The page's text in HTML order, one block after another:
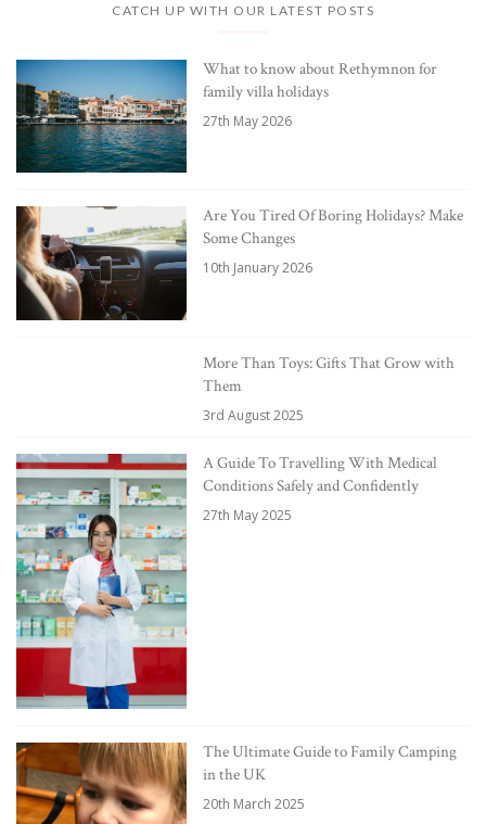
CATCH UP WITH OUR LATEST POSTS
What to know about Rethymnon for
family villa holidays
27th May 2026
Are You Tired Of Boring Holidays? Make
Some Changes
10th January 2026
More Than Toys: Gifts That Grow with
Them
3rd August 2025
A Guide To Travelling With Medical
Conditions Safely and Confidently
27th May 2025
The Ultimate Guide to Family Camping
in the UK
20th March 2025